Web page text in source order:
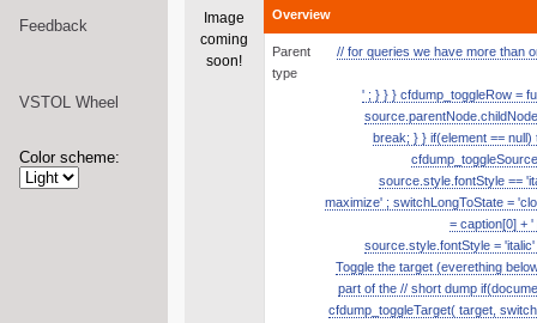
Feedback
VSTOL Wheel
Color scheme:
Image
coming
soon!
Overview
Parent
type
// for queries we have more than
' ; } } } cfdump_toggleRow =
break; } } if(element ==
source.style.fontStyle ==
maximize' ; switchLongToState =
= caption[0] +
source.style.fontStyle =
Toggle the target (everething
part of the // short dump
cfdump_toggleTarget( target,